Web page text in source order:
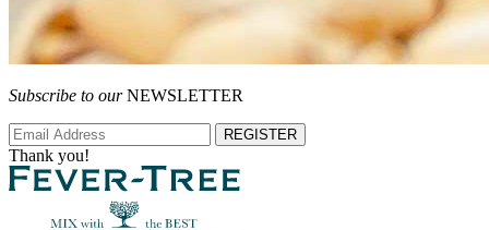
Subscribe to ourNEWSLETTER
REGISTER
Thank you!